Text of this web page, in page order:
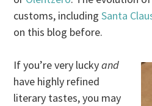
customs, includingSanta
on this blog before.
If you’re very luckyand
have highly refined
literary tastes, you may